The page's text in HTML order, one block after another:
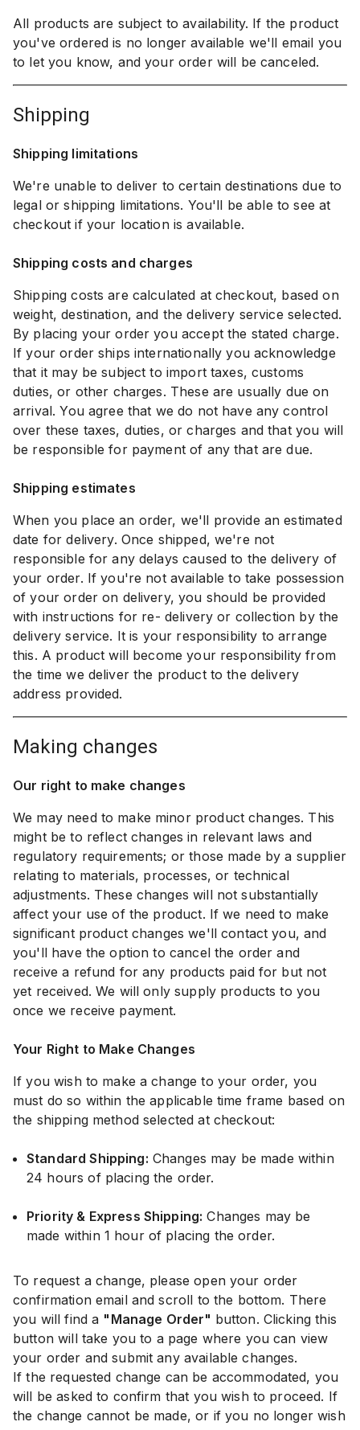
All products are subject to availability. If the product
you've ordered is no longer available we'll email you
to let you know, and your order will be canceled.
shipping
Shipping limitations
We're unable to deliver to certain destinations due to
legal or shipping limitations. You'll be able to see at
checkout if your location is available.
Shipping costs and charges
Shipping costs are calculated at checkout, based on
weight, destination, and the delivery service selected.
By placing your order you accept the stated charge.
If your order ships internationally you acknowledge
that it may be subject to import taxes, customs
duties, or other charges. These are usually due on
arrival. You agree that we do not have any control
over these taxes, duties, or charges and that you will
be responsible for payment of any that are due.
Shipping estimates
When you place an order, we'll provide an estimated
date for delivery. Once shipped, we're not
responsible for any delays caused to the delivery of
your order. If you're not available to take possession
of your order on delivery, you should be provided
with instructions for re- delivery or collection by the
delivery service. It is your responsibility to arrange
this. A product will become your responsibility from
the time we deliver the product to the delivery
address provided.
making changes
Our right to make changes
We may need to make minor product changes. This
might be to reflect changes in relevant laws and
regulatory requirements; or those made by a supplier
relating to materials, processes, or technical
adjustments. These changes will not substantially
affect your use of the product. If we need to make
significant product changes we'll contact you, and
you'll have the option to cancel the order and
receive a refund for any products paid for but not
yet received. We will only supply products to you
once we receive payment.
Your Right to Make Changes
If you wish to make a change to your order, you
must do so within the applicable time frame based on
the shipping method selected at checkout:
Standard Shipping: Changes may be made within
24 hours of placing the order.
Priority & Express Shipping: Changes may be
made within 1 hour of placing the order.
To request a change, please open your order
confirmation email and scroll to the bottom. There
you will find a "Manage Order" button. Clicking this
button will take you to a page where you can view
your order and submit any available changes.
If the requested change can be accommodated, you
will be asked to confirm that you wish to proceed. If
the change cannot be made, or if you no longer wish